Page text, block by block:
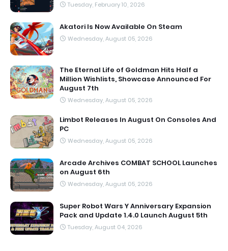
Tuesday, February 10, 2026
Akatori Is Now Available On Steam
Wednesday, August 05, 2026
The Eternal Life of Goldman Hits Half a
Million Wishlists, Showcase Announced For
August 7th
Wednesday, August 05, 2026
Limbot Releases In August On Consoles And
PC
Wednesday, August 05, 2026
Arcade Archives COMBAT SCHOOL Launches
on August 6th
Wednesday, August 05, 2026
Super Robot Wars Y Anniversary Expansion
Pack and Update 1.4.0 Launch August 5th
Tuesday, August 04, 2026